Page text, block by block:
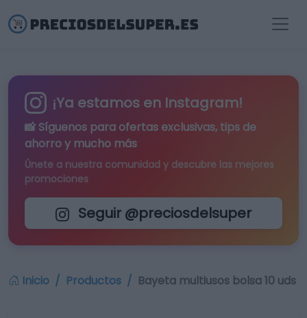
¡Ya estamos en Instagram!
📸 Síguenos para ofertas exclusivas, tips de
ahorro y mucho más
Únete a nuestra comunidad y descubre las mejores
promociones
Seguir @preciosdelsuper
Inicio Productos Bayeta multiusos bolsa 10 uds